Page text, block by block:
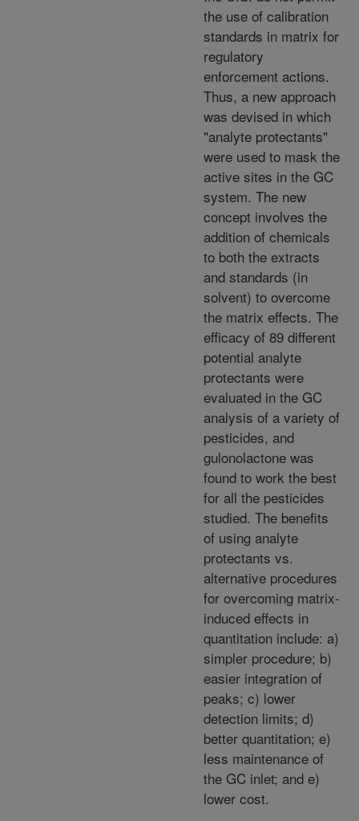
the use of calibration
standards in matrix for
regulatory
enforcement actions.
Thus, a new approach
was devised in which
"analyte protectants"
were used to mask the
active sites in the GC
system. The new
concept involves the
addition of chemicals
to both the extracts
and standards (in
solvent) to overcome
the matrix effects. The
efficacy of 89 different
potential analyte
protectants were
evaluated in the GC
analysis of a variety of
pesticides, and
gulonolactone was
found to work the best
for all the pesticides
studied. The benefits
of using analyte
protectants vs.
alternative procedures
for overcoming matrix-
induced effects in
quantitation include: a)
simpler procedure; b)
easier integration of
peaks; c) lower
detection limits; d)
better quantitation; e)
less maintenance of
the GC inlet; and e)
lower cost.